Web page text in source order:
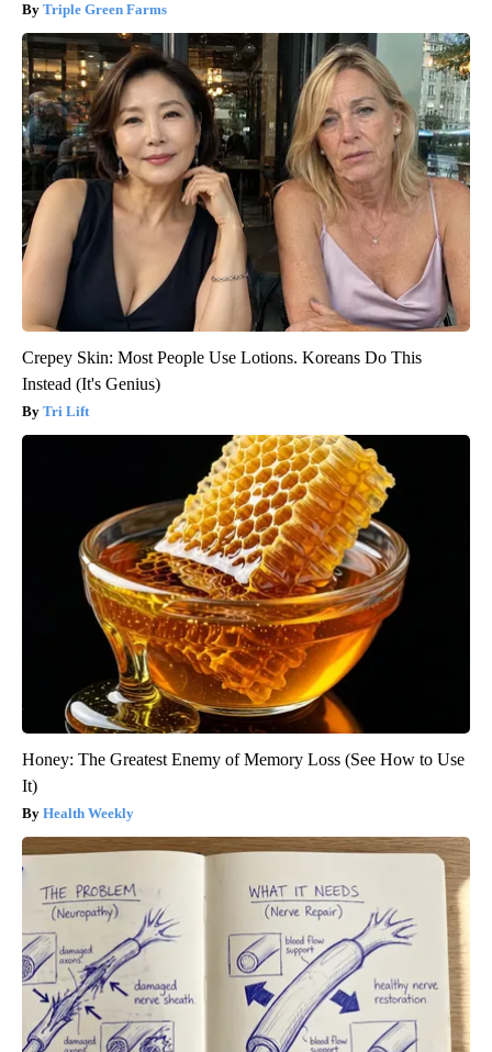
Triple Green Farms
Crepey Skin: Most People Use Lotions. Koreans Do This
Instead (It's Genius)
Tri Lift
Honey: The Greatest Enemy of Memory Loss (See How to Use
It)
Health Weekly